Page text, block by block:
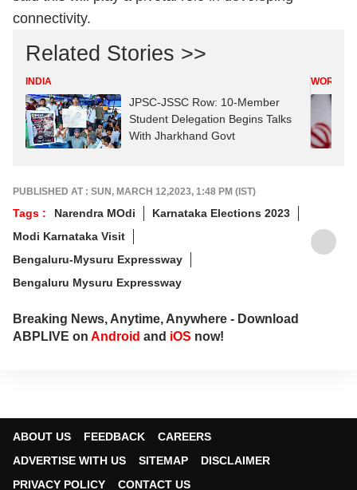
connectivity.
Related Stories >>
INDIA
JPSC-JSSC Row: 10-Member
Student Delegation Begins Talks
With Jharkhand Govt
WORLD
PUBLISHED AT : SUN, MARCH 12,2023, 1:48 PM (IST)
Tags : Narendra MOdi
Karnataka Elections 2023
Modi Karnataka Visit
Bengaluru-Mysuru Expressway
Bengaluru Mysuru Expressway
Breaking News, Anytime, Anywhere - Download
ABPLIVE on Android and iOS now!
ABOUT US FEEDBACK
CAREERS
ADVERTISE WITH US
SITEMAP
DISCLAIMER
PRIVACY POLICY
CONTACT US